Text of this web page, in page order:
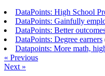
DataPoints: High School
DataPoints: Gainfully
DataPoints: Better
DataPoints: Degree earners
Datapoints: More math,
« Previous
Next »